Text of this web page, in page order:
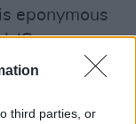
third parties, or
eponymous
‘Someone
Me to